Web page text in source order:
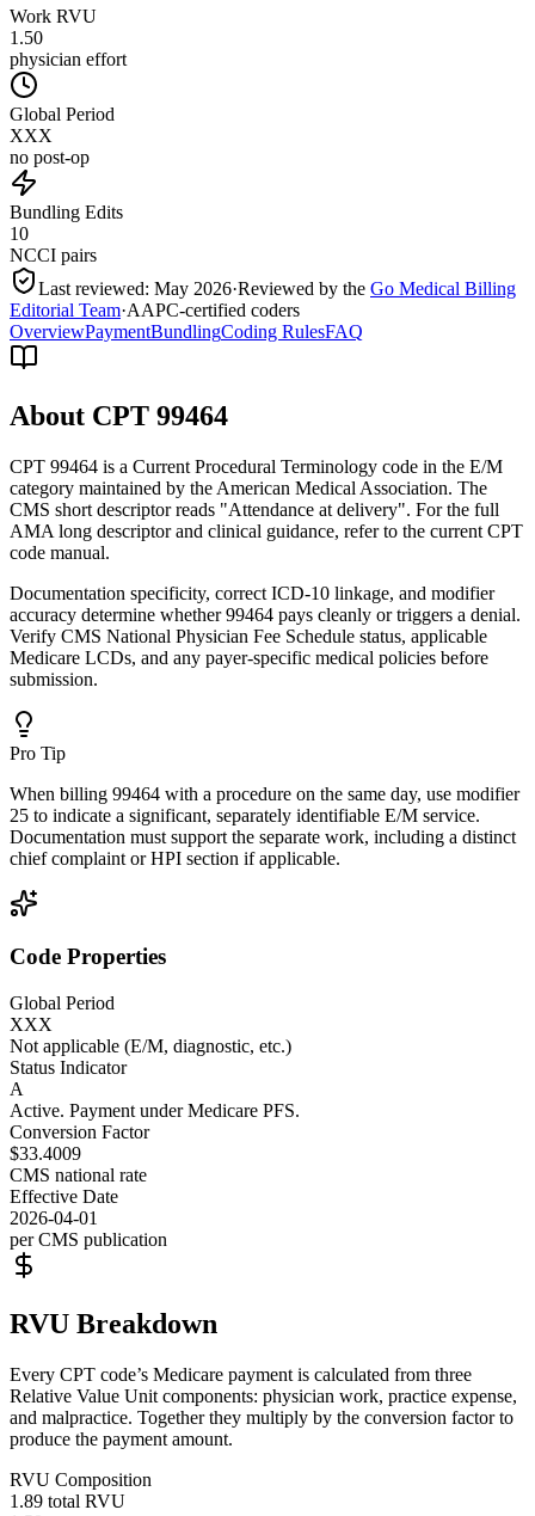
Work RVU
1.50
physician effort
Global Period
XXX
no post-op
Bundling Edits
10
NCCI pairs
Last reviewed: May 2026·Reviewed by the Go Medical Billing
Editorial Team·AAPC-certified coders
OverviewPaymentBundlingCoding RulesFAQ
About CPT 99464
CPT 99464 is a Current Procedural Terminology code in the E/M
category maintained by the American Medical Association. The
CMS short descriptor reads "Attendance at delivery". For the full
AMA long descriptor and clinical guidance, refer to the current CPT
code manual.
Documentation specificity, correct ICD-10 linkage, and modifier
accuracy determine whether 99464 pays cleanly or triggers a denial.
Verify CMS National Physician Fee Schedule status, applicable
Medicare LCDs, and any payer-specific medical policies before
submission.
Pro Tip
When billing 99464 with a procedure on the same day, use modifier
25 to indicate a significant, separately identifiable E/M service.
Documentation must support the separate work, including a distinct
chief complaint or HPI section if applicable.
Code Properties
Global Period
XXX
Not applicable (E/M, diagnostic, etc.)
Status Indicator
A
Active. Payment under Medicare PFS.
Conversion Factor
$33.4009
CMS national rate
Effective Date
2026-04-01
per CMS publication
RVU Breakdown
Every CPT code’s Medicare payment is calculated from three
Relative Value Unit components: physician work, practice expense,
and malpractice. Together they multiply by the conversion factor to
produce the payment amount.
RVU Composition
1.89 total RVU